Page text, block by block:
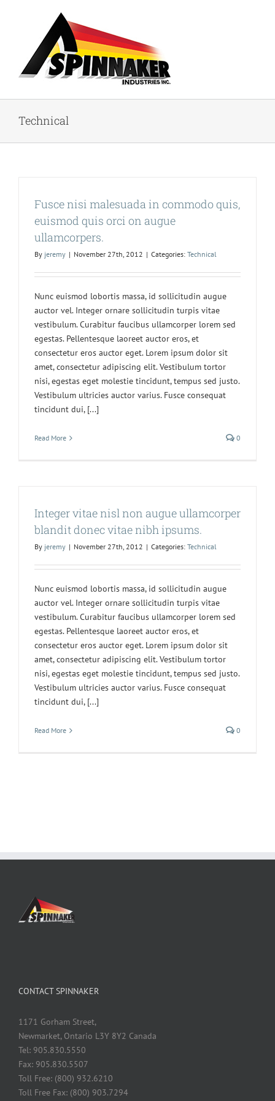
Technical
Fusce nisi malesuada in commodo quis,
euismod quis orci on augue
ullamcorpers.
By jeremy | November 27th, 2012 | Categories: Technical
Nunc euismod lobortis massa, id sollicitudin augue
auctor vel. Integer ornare sollicitudin turpis vitae
vestibulum. Curabitur faucibus ullamcorper lorem sed
egestas. Pellentesque laoreet auctor eros, et
consectetur eros auctor eget. Lorem ipsum dolor sit
amet, consectetur adipiscing elit. Vestibulum tortor
nisi, egestas eget molestie tincidunt, tempus sed justo.
Vestibulum ultricies auctor varius. Fusce consequat
tincidunt dui, [...]
Read More 0
Integer vitae nisl non augue ullamcorper
blandit donec vitae nibh ipsums.
By jeremy | November 27th, 2012 | Categories: Technical
Nunc euismod lobortis massa, id sollicitudin augue
auctor vel. Integer ornare sollicitudin turpis vitae
vestibulum. Curabitur faucibus ullamcorper lorem sed
egestas. Pellentesque laoreet auctor eros, et
consectetur eros auctor eget. Lorem ipsum dolor sit
amet, consectetur adipiscing elit. Vestibulum tortor
nisi, egestas eget molestie tincidunt, tempus sed justo.
Vestibulum ultricies auctor varius. Fusce consequat
tincidunt dui, [...]
Read More 0
CONTACT SPINNAKER
1171 Gorham Street,
Newmarket, Ontario L3Y 8Y2 Canada
Tel: 905.830.5550
Fax: 905.830.5507
Toll Free: (800) 932.6210
Toll Free Fax: (800) 903.7294